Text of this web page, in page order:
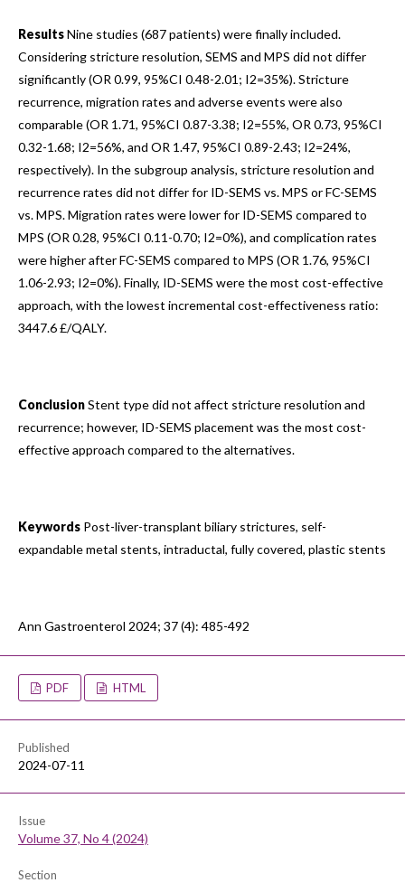
ResultsNine studies (687 patients) were finally included.
Considering stricture resolution, SEMS and MPS did not differ
significantly (OR 0.99, 95%CI 0.48-2.01; I2=35%). Stricture
recurrence, migration rates and adverse events were also
comparable (OR 1.71, 95%CI 0.87-3.38; I2=55%, OR 0.73, 95%CI
0.32-1.68; I2=56%, and OR 1.47, 95%CI 0.89-2.43; I2=24%,
respectively). In the subgroup analysis, stricture resolution and
recurrence rates did not differ for ID-SEMS vs. MPS or FC-SEMS
vs. MPS. Migration rates were lower for ID-SEMS compared to
MPS (OR 0.28, 95%CI 0.11-0.70; I2=0%), and complication rates
were higher after FC-SEMS compared to MPS (OR 1.76, 95%CI
1.06-2.93; I2=0%). Finally, ID-SEMS were the most cost-effective
approach, with the lowest incremental cost-effectiveness ratio:
3447.6 £/QALY.
ConclusionStent type did not affect stricture resolution and
recurrence; however, ID-SEMS placement was the most cost-
effective approach compared to the alternatives.
Keywords Post-liver-transplant biliary strictures, self-
expandable metal stents, intraductal, fully covered, plastic stents
Ann Gastroenterol 2024; 37 (4): 485-492
PDF HTML
Published
2024-07-11
Issue
Volume 37, No 4 (2024)
Section